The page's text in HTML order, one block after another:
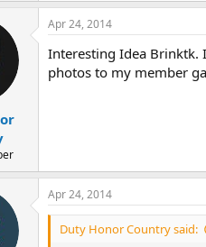
Apr 24, 2014
Interesting Idea Brinktk.
photos to my member
Apr 24, 2014
Duty Honor Country said: